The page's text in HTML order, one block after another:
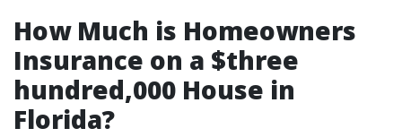
How Much is Homeowners
Insurance on a $three
hundred,000 House in
Florida?